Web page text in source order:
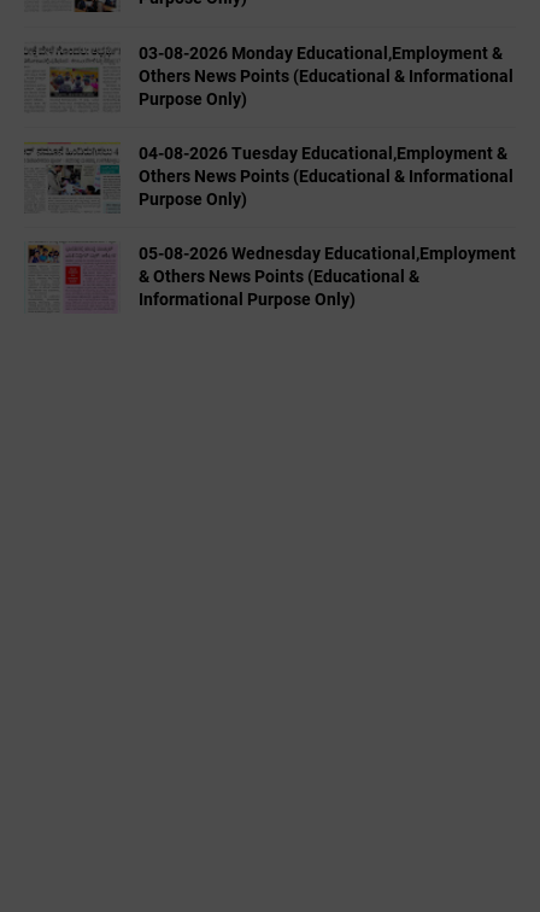
03-08-2026 Monday Educational,Employment &
Others News Points (Educational & Informational
Purpose Only)
04-08-2026 Tuesday Educational,Employment &
Others News Points (Educational & Informational
Purpose Only)
05-08-2026 Wednesday Educational,Employment
& Others News Points (Educational &
Informational Purpose Only)